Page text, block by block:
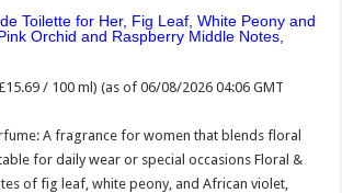
Toilette for Her, Fig Leaf, White Peony and
Orchid and Raspberry Middle Notes,
/ 100 ml) (as of 06/08/2026 04:06 GMT
A fragrance for women that blends floral
for daily wear or special occasions Floral &
of fig leaf, white peony, and African violet,